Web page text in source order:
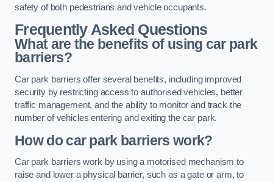
safety of both pedestrians and vehicle occupants.
Frequently Asked Questions
What are the benefits of using car park
barriers?
Car park barriers offer several benefits, including improved
security by restricting access to authorised vehicles, better
traffic management, and the ability to monitor and track the
number of vehicles entering and exiting the car park.
How do car park barriers work?
Car park barriers work by using a motorised mechanism to
raise and lower a physical barrier, such as a gate or arm, to